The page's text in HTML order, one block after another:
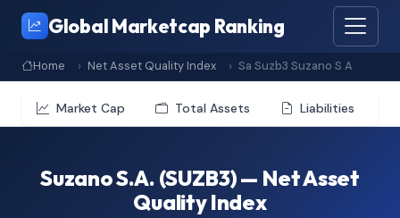
Global Marketcap Ranking
Home Net Asset Quality Index Sa Suzb3 Suzano S A
Market Cap Total Assets Liabilities
Suzano S.A. (SUZB3) — Net Asset
Quality Index